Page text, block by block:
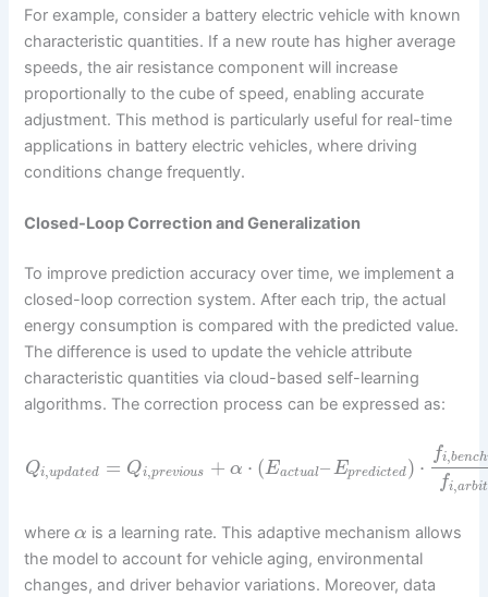
For example, consider a battery electric vehicle with known
characteristic quantities. If a new route has higher average
speeds, the air resistance component will increase
proportionally to the cube of speed, enabling accurate
adjustment. This method is particularly useful for real-time
applications in battery electric vehicles, where driving
conditions change frequently.
Closed-Loop Correction and Generalization
To improve prediction accuracy over time, we implement a
closed-loop correction system. After each trip, the actual
energy consumption is compared with the predicted value.
The difference is used to update the vehicle attribute
characteristic quantities via cloud-based self-learning
algorithms. The correction process can be expressed as:
Qi,updated = Qi,previous + α ⋅ (Eactual–Epredicted) ⋅
fi,bench
fi,arbit
whereα is a learning rate. This adaptive mechanism allows
the model to account for vehicle aging, environmental
changes, and driver behavior variations. Moreover, data